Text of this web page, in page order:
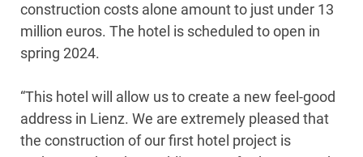
construction costs alone amount to just under 13
million euros. The hotel is scheduled to open in
spring 2024.
“This hotel will allow us to create a new feel-good
address in Lienz. We are extremely pleased that
the construction of our first hotel project is